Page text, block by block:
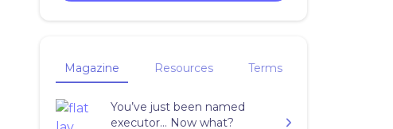
Magazine Resources Terms
You’ve just been named
executor… Now what?